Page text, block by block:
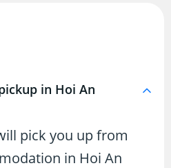
in Hoi An
pick you up from
in Hoi An